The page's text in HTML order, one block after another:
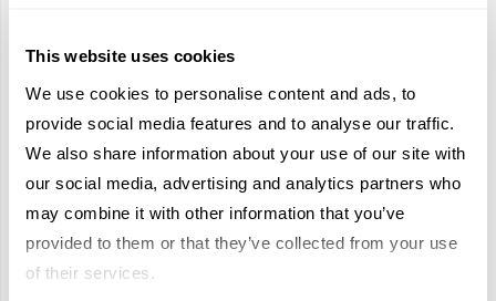
This website uses cookies
We use cookies to personalise content and ads, to
provide social media features and to analyse our traffic.
We also share information about your use of our site with
our social media, advertising and analytics partners who
may combine it with other information that you’ve
provided to them or that they’ve collected from your use
of their services.
France Reborn: A
Springtime Medley of
Landscapes
January 26, 2026
Meet the Team: France
by Travelive
April 7, 2026